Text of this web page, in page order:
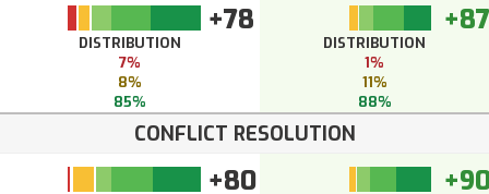
+78
DISTRIBUTION
7%
8%
85%
+87
DISTRIBUTION
1%
11%
88%
CONFLICT RESOLUTION
+80